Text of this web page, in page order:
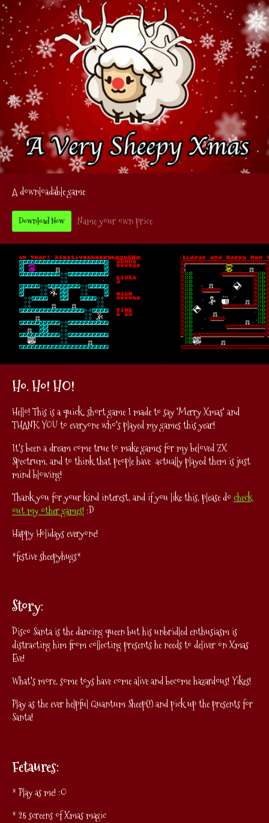
A downloadable game
Download Now Name your own price
Ho. Ho! HO!
Hello! This is a quick, short game I made to say 'Merry Xmas' and
THANK YOU to everyone who's played my games this year!
It's been a dream come true to make games for my beloved ZX
Spectrum, and to think that people have actually played them is just
mind blowing!
Thank you for your kind interest, and if you like this, please do check
out my other games! :D
Happy Holidays everyone!
*festive sheepyhugs*
Story:
Disco Santa is the dancing queen but his unbridled enthusiasm is
distracting him from collecting presents he needs to deliver on Xmas
Eve!
What's more, some toys have come alive and become hazardous! Yikes!
Play as the ever helpful Quantum Sheep(!) and pick up the presents for
Santa!
Fetaures:
* Play as me! :O
* 25 screens of Xmas magic